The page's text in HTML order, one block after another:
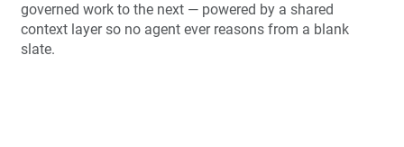
governed work to the next — powered by a shared
context layer so no agent ever reasons from a blank
slate.